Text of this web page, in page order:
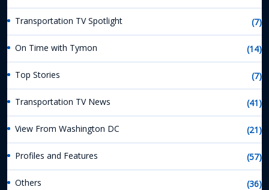
Transportation TV Spotlight (7)
On Time with Tymon (14)
Top Stories (7)
Transportation TV News (41)
View From Washington DC (21)
Profiles and Features (57)
Others (36)